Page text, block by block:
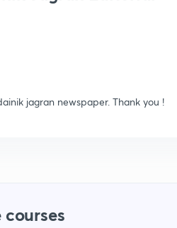
jagran newspaper. Thank you !